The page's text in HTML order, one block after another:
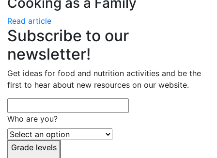
Read article
Subscribe to our
newsletter!
Get ideas for food and nutrition activities and be the
first to hear about new resources on our website.
Who are you?
Grade levels